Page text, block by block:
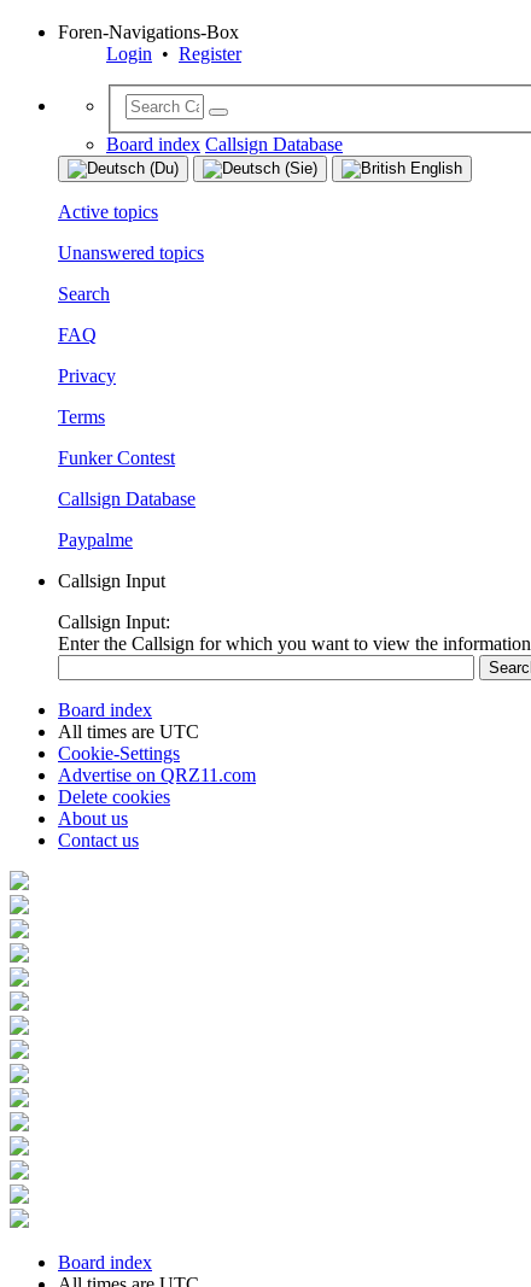
Foren-Navigations-Box
Login • Register
Board index Callsign Database
Active topics
Unanswered topics
Search
FAQ
Privacy
Terms
Funker Contest
Callsign Database
Paypalme
Callsign Input
Callsign Input:
Enter the Callsign for which you want to view the information
Board index
All times are UTC
Cookie-Settings
Advertise on QRZ11.com
Delete cookies
About us
Contact us
Board index